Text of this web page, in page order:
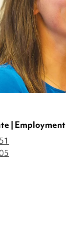
| Employment